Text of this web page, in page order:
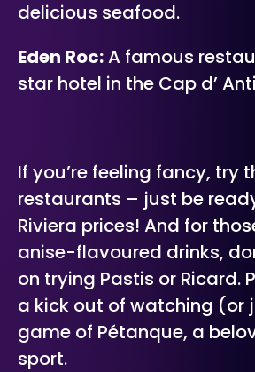
delicious seafood.
Eden Roc:A famous
star hotel in the Cap d’
If you’re feeling fancy, try
restaurants – just be
Riviera prices! And for
anise-flavoured drinks,
on trying Pastis or Ricard.
a kick out of watching (or
game of Pétanque, a
sport.